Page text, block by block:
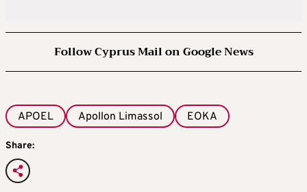
Follow Cyprus Mail on Google News
APOEL Apollon Limassol EOKA
Share: